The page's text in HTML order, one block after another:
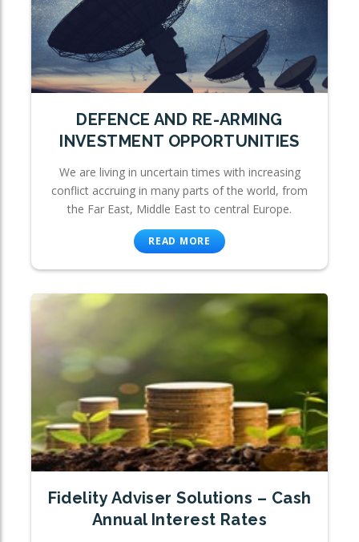
DEFENCE AND RE-ARMING
INVESTMENT OPPORTUNITIES
We are living in uncertain times with increasing
conflict accruing in many parts of the world, from
the Far East, Middle East to central Europe.
READ MORE
Fidelity Adviser Solutions – Cash
Annual Interest Rates